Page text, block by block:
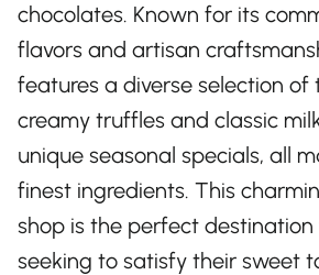
chocolates. Known for its
flavors and artisan
features a diverse selection of
creamy truffles and classic
unique seasonal specials, all
finest ingredients. This
shop is the perfect
seeking to satisfy their sweet